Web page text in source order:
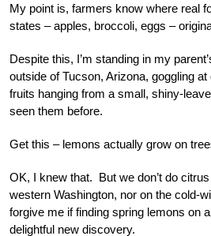
My point is, farmers know where real
states – apples, broccoli, eggs –
Despite this, I’m standing in my
outside of Tucson, Arizona, goggling
fruits hanging from a small, shiny-
seen them before.
Get this – lemons actually grow on
OK, I knew that. But we don’t do
western Washington, nor on the cold-
forgive me if finding spring lemons on
delightful new discovery.